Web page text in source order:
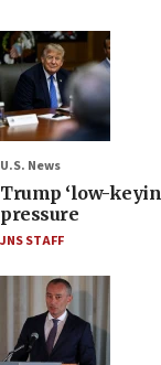
U.S. News
Trump ‘low-
pressure
JNS STAFF